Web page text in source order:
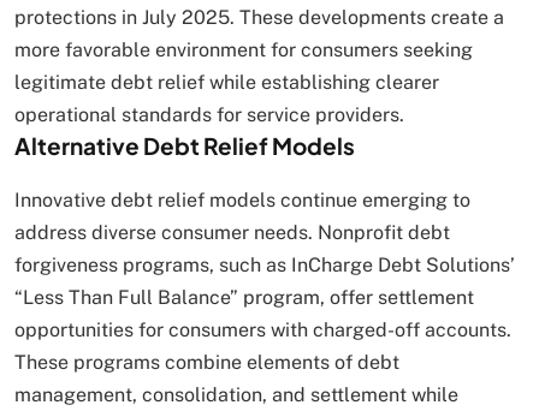
protections in July 2025. These developments create a
more favorable environment for consumers seeking
legitimate debt relief while establishing clearer
operational standards for service providers.
Alternative Debt Relief Models
Innovative debt relief models continue emerging to
address diverse consumer needs. Nonprofit debt
forgiveness programs, such as InCharge Debt Solutions’
“Less Than Full Balance” program, offer settlement
opportunities for consumers with charged-off accounts.
These programs combine elements of debt
management, consolidation, and settlement while